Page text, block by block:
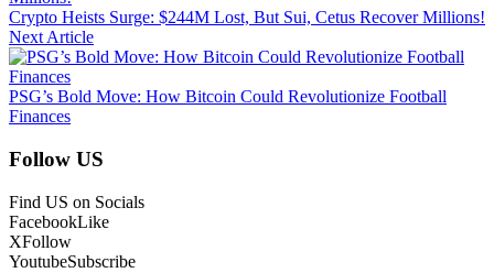
Crypto Heists Surge: $244M Lost, But Sui, Cetus Recover Millions!
Next Article
PSG’s Bold Move: How Bitcoin Could Revolutionize Football
Finances
Follow US
Find US on Socials
FacebookLike
XFollow
YoutubeSubscribe